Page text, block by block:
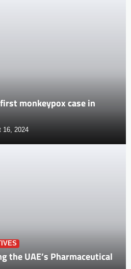
monkeypox case in
16, 2024
the UAE’s Pharmaceutical